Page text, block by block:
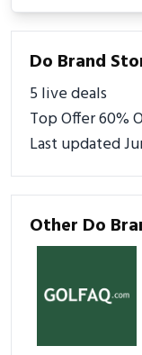
Do Brand
5 live deals
Top Offer 60%
Last updated
Other Do